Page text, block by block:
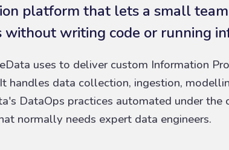
platform that lets a small
without writing code or running
uses to deliver custom Information
handles data collection, ingestion,
DataOps practices automated under the
normally needs expert data engineers.